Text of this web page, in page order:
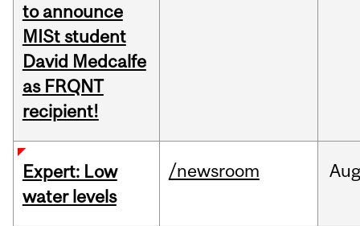
to announce
MISt student
David Medcalfe
as FRQNT
recipient!
Expert: Low
water levels
/newsroom Aug